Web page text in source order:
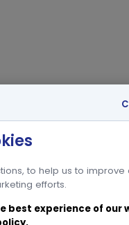
to help us to
efforts.
best experience of our